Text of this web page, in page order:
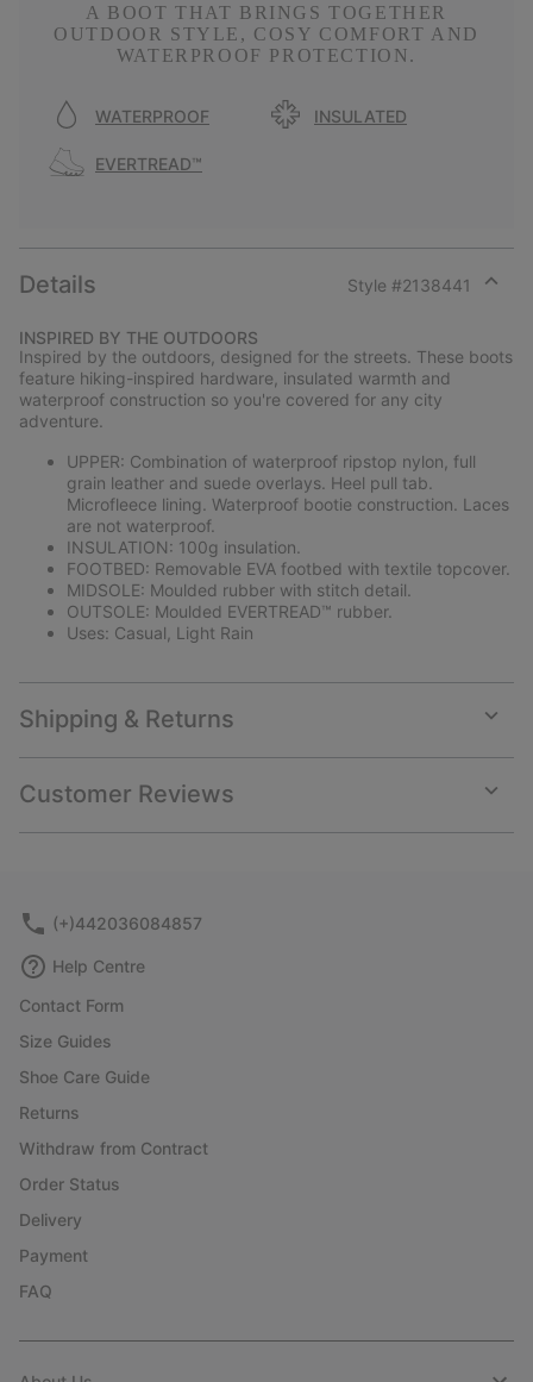
A BOOT THAT BRINGS TOGETHER
OUTDOOR STYLE, COSY COMFORT AND
WATERPROOF PROTECTION.
WATERPROOF INSULATED
EVERTREAD™
Details Style #2138441
section
INSPIRED BY THE OUTDOORS
Inspired by the outdoors, designed for the streets. These boots
feature hiking-inspired hardware, insulated warmth and
waterproof construction so you're covered for any city
adventure.
UPPER: Combination of waterproof ripstop nylon, full
grain leather and suede overlays. Heel pull tab.
Microfleece lining. Waterproof bootie construction. Laces
are not waterproof.
INSULATION: 100g insulation.
FOOTBED: Removable EVA footbed with textile topcover.
MIDSOLE: Moulded rubber with stitch detail.
OUTSOLE: Moulded EVERTREAD™ rubber.
Uses: Casual, Light Rain
Shipping & Returns
or
Customer Reviews
or
(+)442036084857
Help Centre
Contact Form
Size Guides
Shoe Care Guide
Returns
Withdraw from Contract
Order Status
Delivery
Payment
FAQ